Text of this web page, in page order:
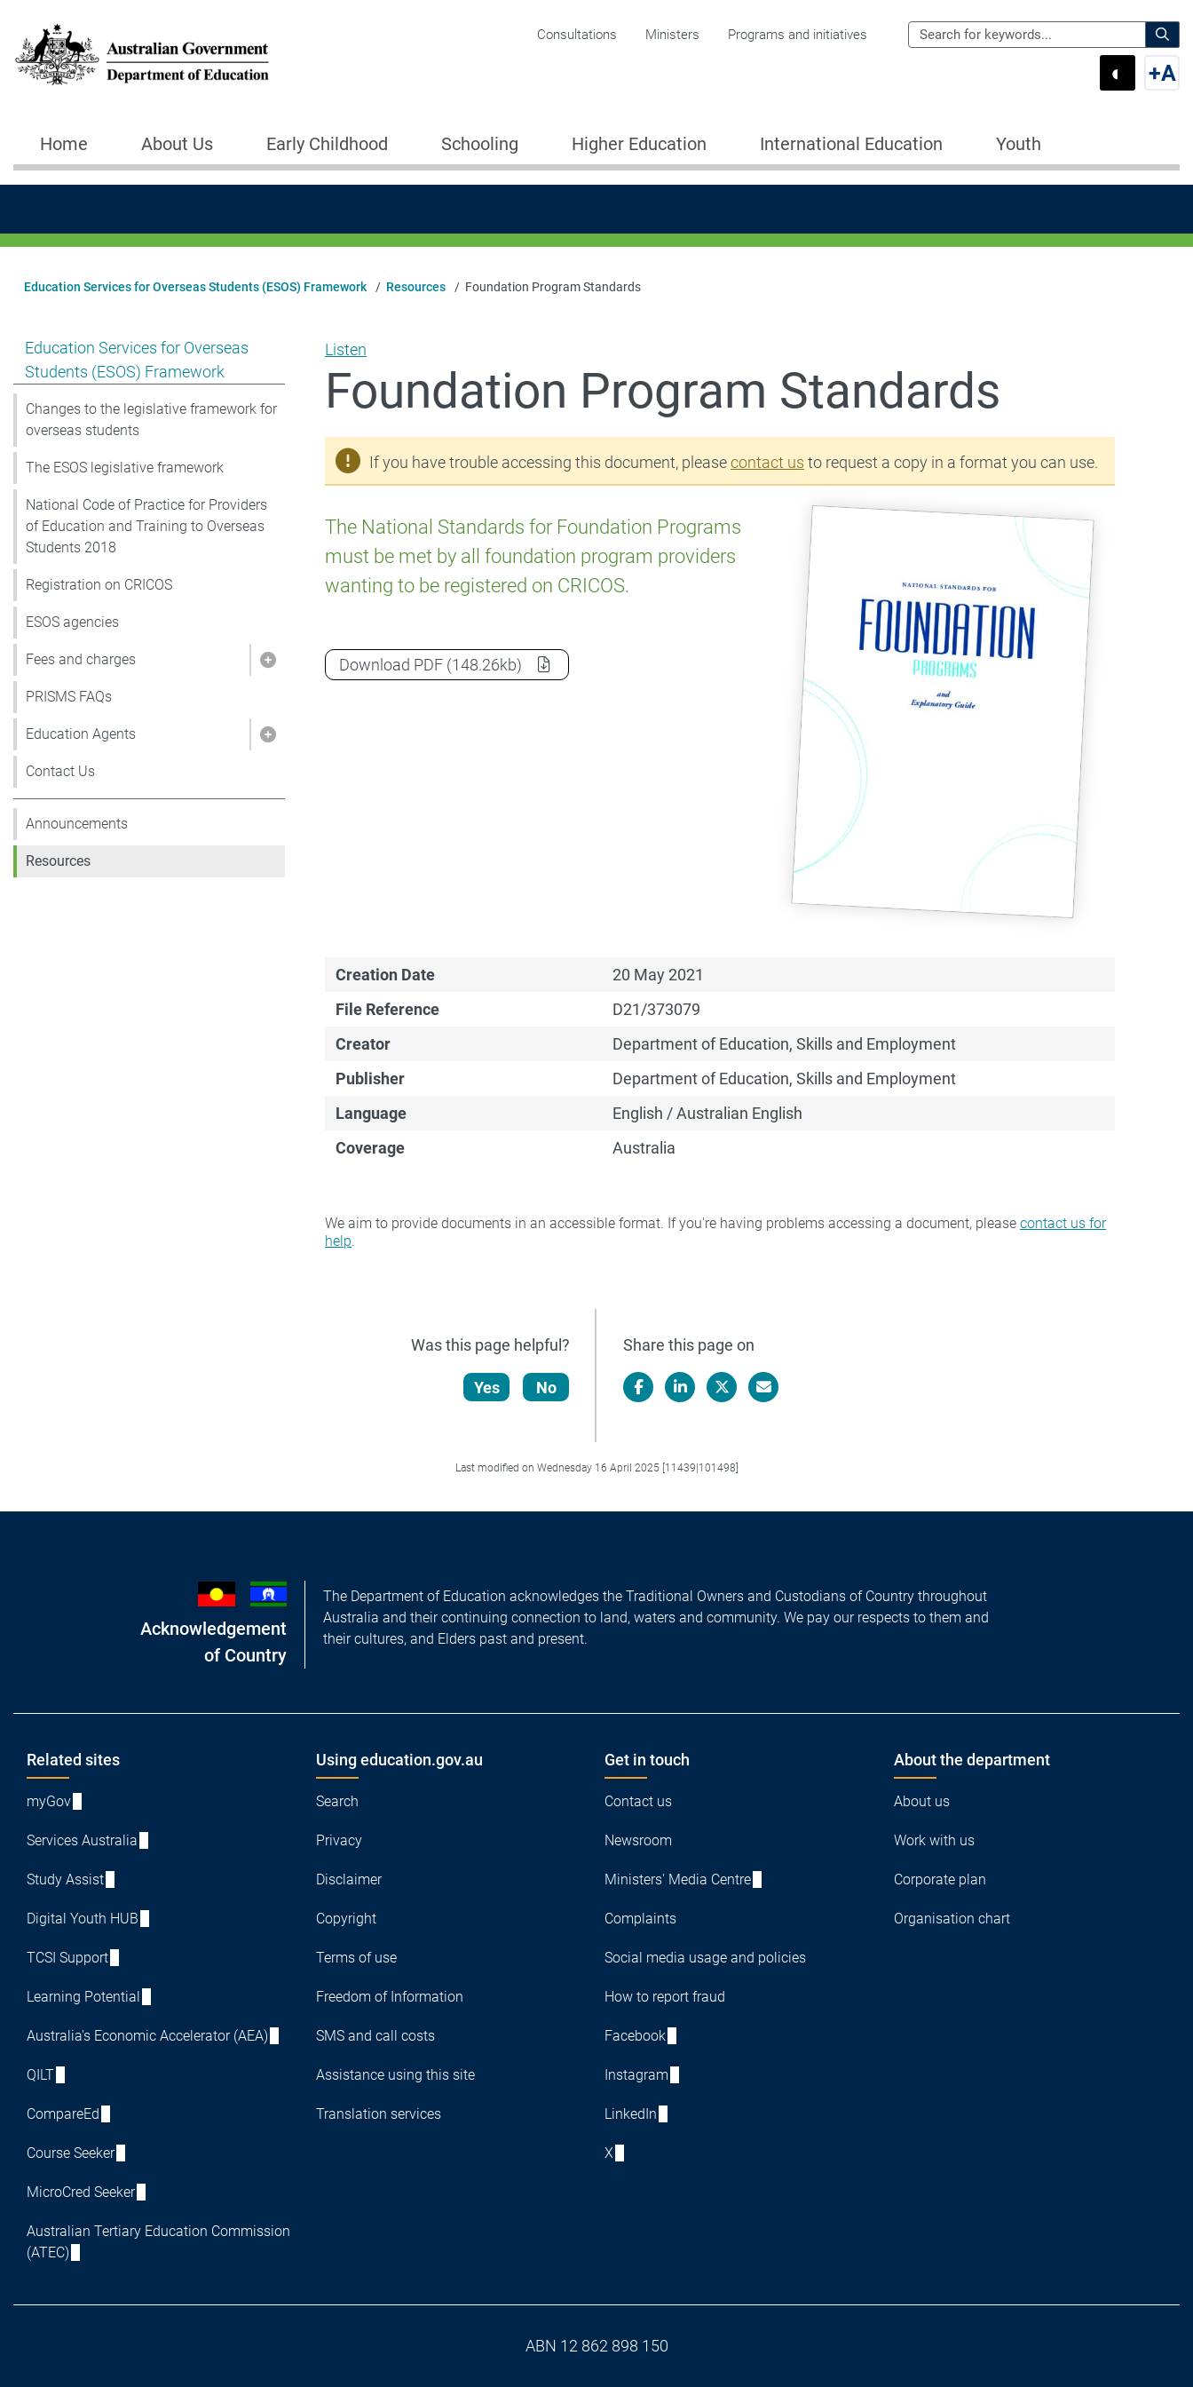
Corporate menu
Consultations Ministers Programs and initiatives
Search
the
for:
Switch
◐ +A
Main navigation
Home About Us Early Childhood Schooling Higher Education International Education Youth
Education Services for Overseas Students (ESOS) Framework Resources Foundation Program Standards
Show pages under Education Services for Overseas Students (ESOS) Framework
Education Services for Overseas
Students (ESOS) Framework
Changes to the legislative framework for
overseas students
The ESOS legislative framework
National Code of Practice for Providers
of Education and Training to Overseas
Students 2018
Registration on CRICOS
ESOS agencies
Show pages under Fees and charges
Fees and charges
PRISMS FAQs
Show pages under Education Agents
Education Agents
Contact Us
Announcements
Resources
Listen
Foundation Program Standards
If you have trouble accessing this document, pleasecontact us to request a copy in a format you can use.
The National Standards for Foundation Programs
must be met by all foundation program providers
wanting to be registered on CRICOS.
Download Foundation Program Standards
PDF (148.26kb)
Creation Date
20 May 2021
File Reference
D21/373079
Creator
Department of Education, Skills and Employment
Publisher
Department of Education, Skills and Employment
Language
English / Australian English
Coverage
Australia
We aim to provide documents in an accessible format. If you're having problems accessing a document, please contact us for
help.
Was this page helpful?
Yes No
Share this page on
Last modified on Wednesday 16 April 2025 [11439|101498]
Acknowledgement
of Country
The Department of Education acknowledges the Traditional Owners and Custodians of Country throughout
Australia and their continuing connection to land, waters and community. We pay our respects to them and
their cultures, and Elders past and present.
Footer
Related sites
myGov
Services Australia
Study Assist
Digital Youth HUB
TCSI Support
Learning Potential
Australia's Economic Accelerator (AEA)
QILT
CompareEd
Course Seeker
MicroCred Seeker
Australian Tertiary Education Commission
(ATEC)
Using education.gov.au
Search
Privacy
Disclaimer
Copyright
Terms of use
Freedom of Information
SMS and call costs
Assistance using this site
Translation services
Get in touch
Contact us
Newsroom
Ministers' Media Centre
Complaints
Social media usage and policies
How to report fraud
Facebook
Instagram
LinkedIn
X
About the department
About us
Work with us
Corporate plan
Organisation chart
ABN 12 862 898 150